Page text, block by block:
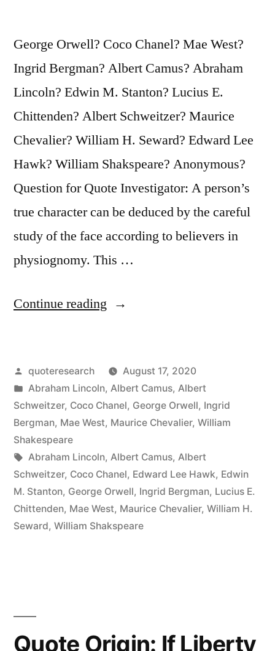
George Orwell? Coco Chanel? Mae West?
Ingrid Bergman? Albert Camus? Abraham
Lincoln? Edwin M. Stanton? Lucius E.
Chittenden? Albert Schweitzer? Maurice
Chevalier? William H. Seward? Edward Lee
Hawk? William Shakspeare? Anonymous?
Question for Quote Investigator: A person’s
true character can be deduced by the careful
study of the face according to believers in
physiognomy. This …
Continue reading “Quote
You
Are
Young,
Have
the
Face
After
Posted
by
quoteresearch
August 17, 2020
Posted
in
Abraham Lincoln, Albert Camus, Albert
Schweitzer, Coco Chanel, George Orwell, Ingrid
Bergman, Mae West, Maurice Chevalier, William
Shakespeare
Tags:
Abraham Lincoln, Albert Camus, Albert
Schweitzer, Coco Chanel, Edward Lee Hawk, Edwin
M. Stanton, George Orwell, Ingrid Bergman, Lucius E.
Chittenden, Mae West, Maurice Chevalier, William H.
Seward, William Shakspeare
Quote Origin: If Liberty